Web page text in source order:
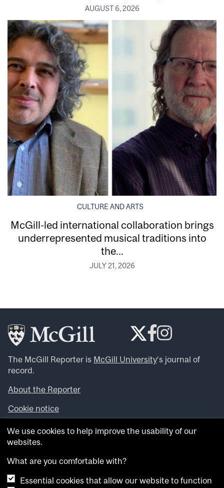
AUGUST 6, 2026
CULTURE AND ARTS
McGill-led international collaboration brings
underrepresented musical traditions into
the...
JULY 21, 2026
The McGill Reporter is McGill University‘s journal of
record.
About the Reporter
Cookie notice
Looking for more news, videos and expert opinions? Try
theMcGill Newsroom .
archives.
We use cookies to help improve the usability of our
websites.
What are you comfortable with?
Essential cookies that allow our website to function